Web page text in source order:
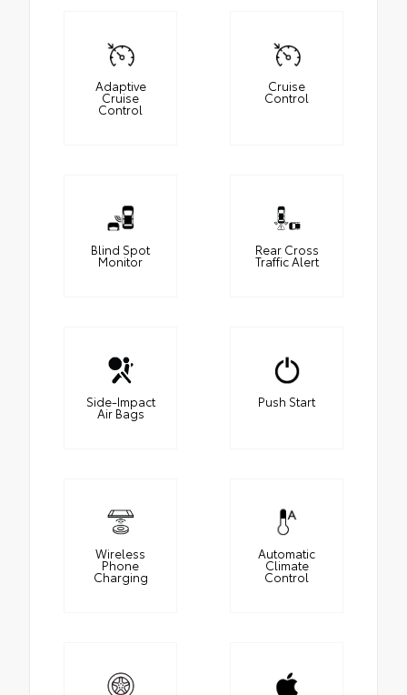
Adaptive
Cruise
Control
Cruise
Control
Blind Spot
Monitor
Rear Cross
Traffic Alert
Side-Impact
Air Bags
Push Start
Wireless
Phone
Charging
Automatic
Climate
Control